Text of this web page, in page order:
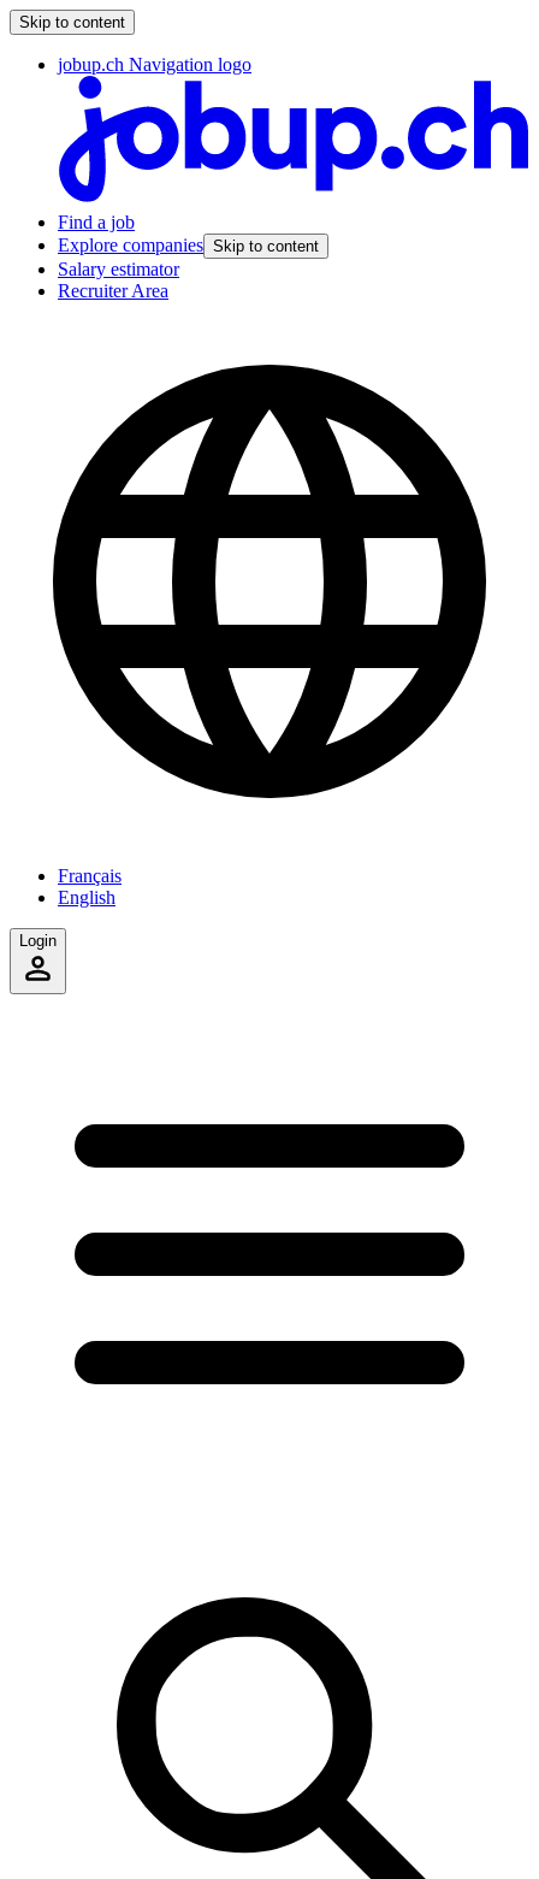
Skip to content
jobup.ch Navigation logo
Find a job
Explore companies Skip to content
Salary estimator
Recruiter Area
Français
English
Login